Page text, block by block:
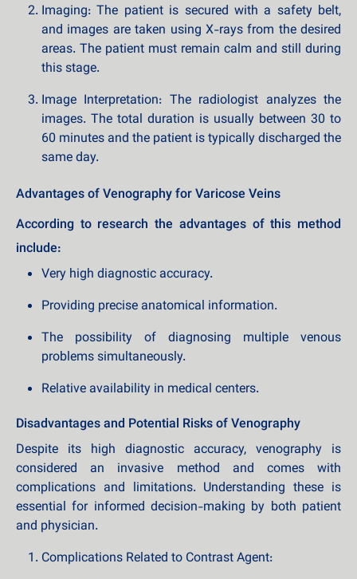
Imaging: The patient is secured with a safety belt,
and images are taken using X-rays from the desired
areas. The patient must remain calm and still during
this stage.
Image Interpretation: The radiologist analyzes the
images. The total duration is usually between 30 to
60 minutes and the patient is typically discharged the
same day.
Advantages of Venography for Varicose Veins
According to research the advantages of this method
include:
Very high diagnostic accuracy.
Providing precise anatomical information.
The possibility of diagnosing multiple venous
problems simultaneously.
Relative availability in medical centers.
Disadvantages and Potential Risks of Venography
Despite its high diagnostic accuracy, venography is
considered an invasive method and comes with
complications and limitations. Understanding these is
essential for informed decision-making by both patient
and physician.
Complications Related to Contrast Agent: